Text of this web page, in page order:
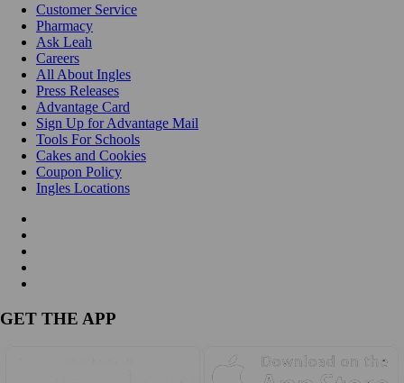
Customer Service
Pharmacy
Ask Leah
Careers
All About Ingles
Press Releases
Advantage Card
Sign Up for Advantage Mail
Tools For Schools
Cakes and Cookies
Coupon Policy
Ingles Locations
GET THE APP